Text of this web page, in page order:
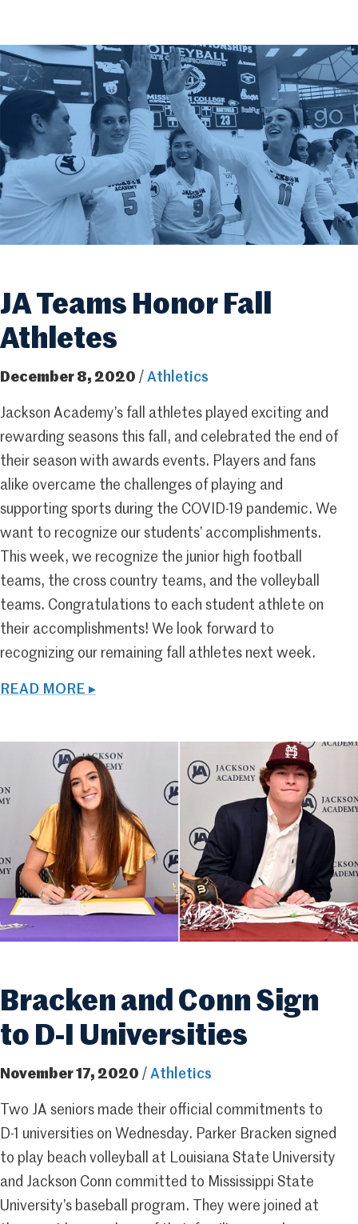
JA Teams Honor Fall
Athletes
December 8, 2020 / Athletics
Jackson Academy’s fall athletes played exciting and
rewarding seasons this fall, and celebrated the end of
their season with awards events. Players and fans
alike overcame the challenges of playing and
supporting sports during the COVID-19 pandemic. We
want to recognize our students’ accomplishments.
This week, we recognize the junior high football
teams, the cross country teams, and the volleyball
teams. Congratulations to each student athlete on
their accomplishments! We look forward to
recognizing our remaining fall athletes next week.
READ MORE ▸
Bracken and Conn Sign
to D-I Universities
November 17, 2020 / Athletics
Two JA seniors made their official commitments to
D-1 universities on Wednesday. Parker Bracken signed
to play beach volleyball at Louisiana State University
and Jackson Conn committed to Mississippi State
University’s baseball program. They were joined at